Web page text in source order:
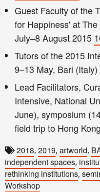
Guest Faculty of the
for Happiness' at
July–8 August 2015
Tutors of the 2015
9–13 May, Bari (Italy)
Lead Facilitators,
Intensive, National
June), symposium
field trip to Hong
2018, 2019, artworld,
independent spaces,
rethinking institutions,
Workshop